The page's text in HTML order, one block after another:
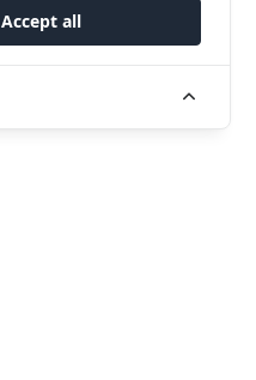
Accept all